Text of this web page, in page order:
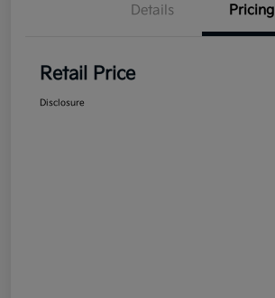
Details Pricing
Retail Price
Disclosure